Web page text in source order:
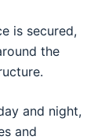
is secured,
the
and night,
and